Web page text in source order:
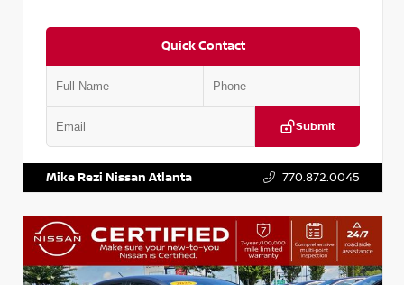
Quick Contact
Submit
Mike Rezi Nissan Atlanta 770.872.0045